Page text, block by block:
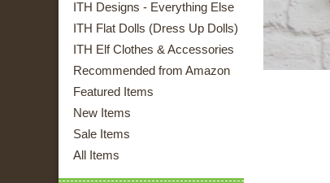
ITH Designs - Everything Else
ITH Flat Dolls (Dress Up Dolls)
ITH Elf Clothes & Accessories
Recommended from Amazon
Featured Items
New Items
Sale Items
All Items